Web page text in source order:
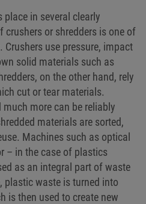
place in several clearly
crushers or shredders is one of
use pressure, impact
solid materials such as
on the other hand, rely
cut or tear materials.
more can be reliably
materials are sorted,
Machines such as optical
– in the case of plastics
as an integral part of waste
plastic waste is turned into
is then used to create new